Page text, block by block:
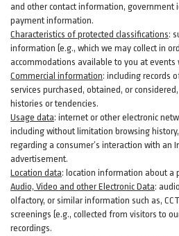
and other contact information, government
payment information.
Characteristics of protected classifications:
information (e.g., which we may collect in
accommodations available to you at events
Commercial information: including records
services purchased, obtained, or
histories or tendencies.
Usage data: internet or other electronic
including without limitation browsing
regarding a consumer’s interaction with an
advertisement.
Location data: location information about a
Audio, Video and other Electronic Data:
olfactory, or similar information such as,
screenings (e.g., collected from visitors to
recordings.